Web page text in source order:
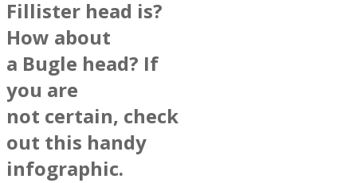
Fillister head is?
How about
a Bugle head? If
you are
not certain, check
out this handy
infographic.